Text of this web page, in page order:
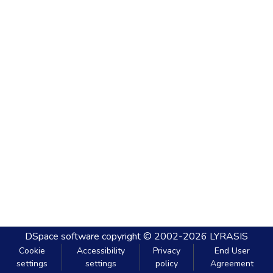
DSpace software copyright © 2002-2026 LYRASIS
Cookie
settings
Accessibility
settings
Privacy
policy
End User
Agreement